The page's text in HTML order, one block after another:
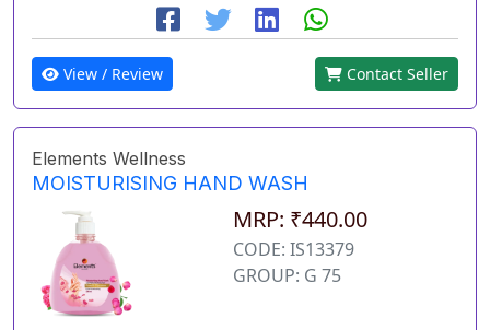
View / Review Contact Seller
Elements Wellness
MOISTURISING HAND WASH
MRP: ₹440.00
CODE: IS13379
GROUP: G 75